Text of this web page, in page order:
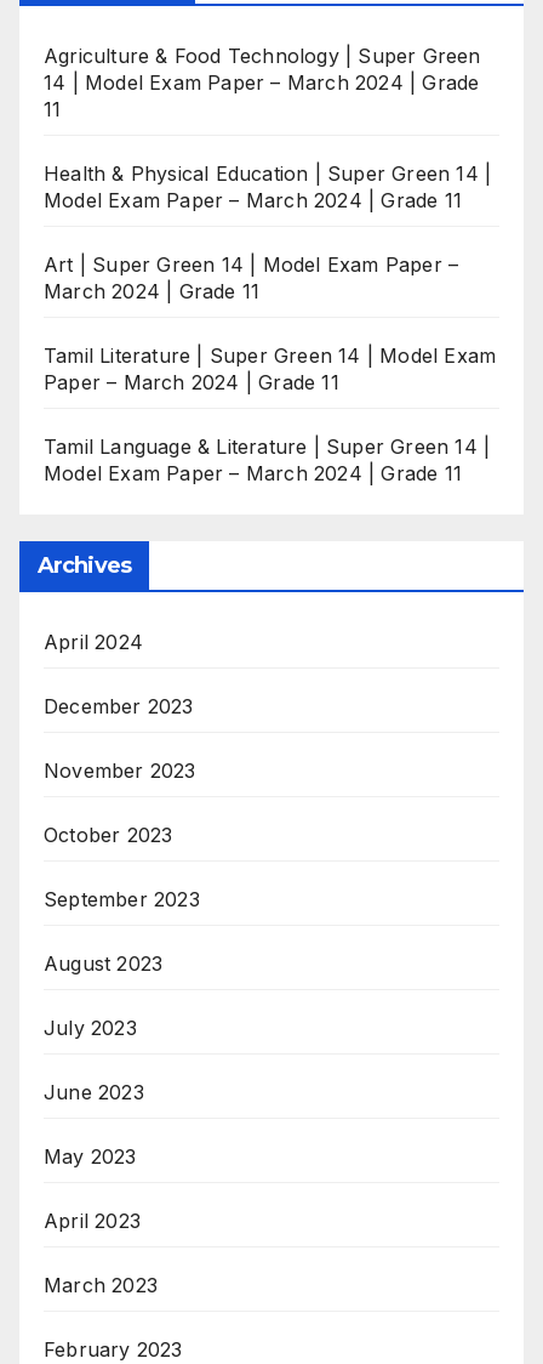
Agriculture & Food Technology | Super Green
14 | Model Exam Paper – March 2024 | Grade
11
Health & Physical Education | Super Green 14 |
Model Exam Paper – March 2024 | Grade 11
Art | Super Green 14 | Model Exam Paper –
March 2024 | Grade 11
Tamil Literature | Super Green 14 | Model Exam
Paper – March 2024 | Grade 11
Tamil Language & Literature | Super Green 14 |
Model Exam Paper – March 2024 | Grade 11
Archives
April 2024
December 2023
November 2023
October 2023
September 2023
August 2023
July 2023
June 2023
May 2023
April 2023
March 2023
February 2023